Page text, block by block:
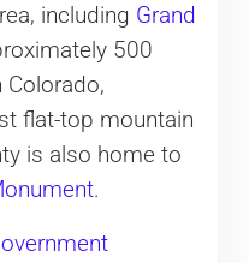
including Grand
500
Colorado,
flat-top mountain
is also home to
.